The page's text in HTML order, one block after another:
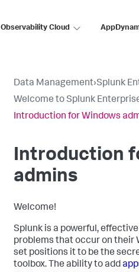
Observability Cloud
Data Management›Splunk
Welcome to Splunk
Introduction for Windows
Introduction
admins
Welcome!
Splunk is a powerful,
problems that occur on their
set positions it to be the
toolbox. The ability to add